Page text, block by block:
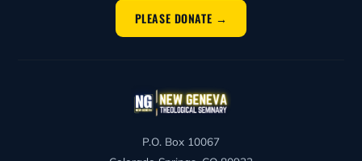
PLEASE DONATE →
P.O. Box 10067